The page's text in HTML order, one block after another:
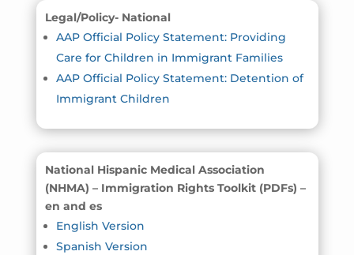
Legal/Policy- National
AAP Official Policy Statement: Providing
Care for Children in Immigrant Families
AAP Official Policy Statement: Detention of
Immigrant Children
National Hispanic Medical Association
(NHMA) – Immigration Rights Toolkit (PDFs) –
en and es
English Version
Spanish Version